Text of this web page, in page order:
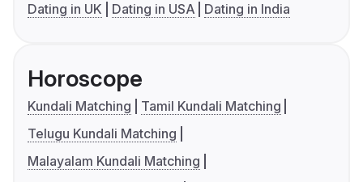
Dating in UK
Dating in USA Dating in India
Horoscope
Kundali Matching
Tamil Kundali Matching
Telugu Kundali Matching
Malayalam Kundali Matching